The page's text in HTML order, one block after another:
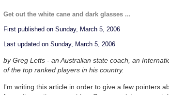
Get out the white cane and dark glasses ...
First published on Sunday, March 5, 2006
Last updated on Sunday, March 5, 2006
by Greg Letts - an Australian state coach, an
of the top ranked players in his country.
I'm writing this article in order to give a few pointers